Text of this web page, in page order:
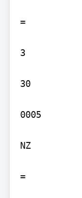
=
3
30
0005
NZ
=